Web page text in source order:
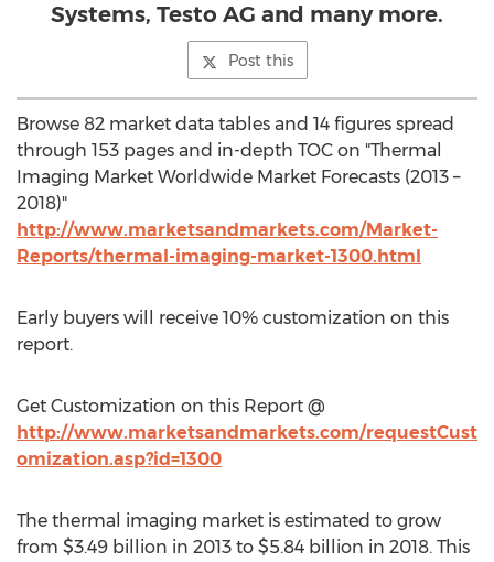
Systems, Testo AG and many more.
Post this
Browse 82 market data tables and 14 figures spread
through 153 pages and in-depth TOC on "Thermal
Imaging Market Worldwide Market Forecasts (2013 –
2018)"
http://www.marketsandmarkets.com/Market-
Reports/thermal-imaging-market-1300.html
Early buyers will receive 10% customization on this
report.
Get Customization on this Report @
http://www.marketsandmarkets.com/requestCust
omization.asp?id=1300
The thermal imaging market is estimated to grow
from $3.49 billion in 2013 to $5.84 billion in 2018. This